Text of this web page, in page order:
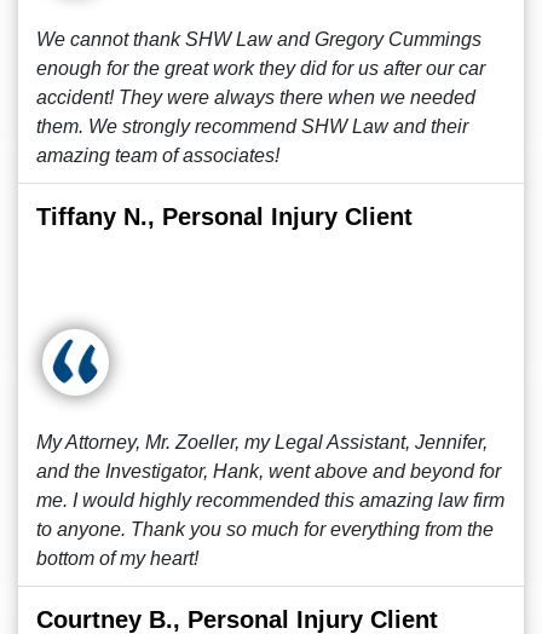
We cannot thank SHW Law and Gregory Cummings
enough for the great work they did for us after our car
accident! They were always there when we needed
them. We strongly recommend SHW Law and their
amazing team of associates!
Tiffany N., Personal Injury Client
My Attorney, Mr. Zoeller, my Legal Assistant, Jennifer,
and the Investigator, Hank, went above and beyond for
me. I would highly recommended this amazing law firm
to anyone. Thank you so much for everything from the
bottom of my heart!
Courtney B., Personal Injury Client